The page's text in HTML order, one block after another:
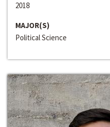
2018
MAJOR(S)
Political Science